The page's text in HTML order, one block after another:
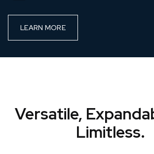
LEARN MORE
Versatile,
Limitless.